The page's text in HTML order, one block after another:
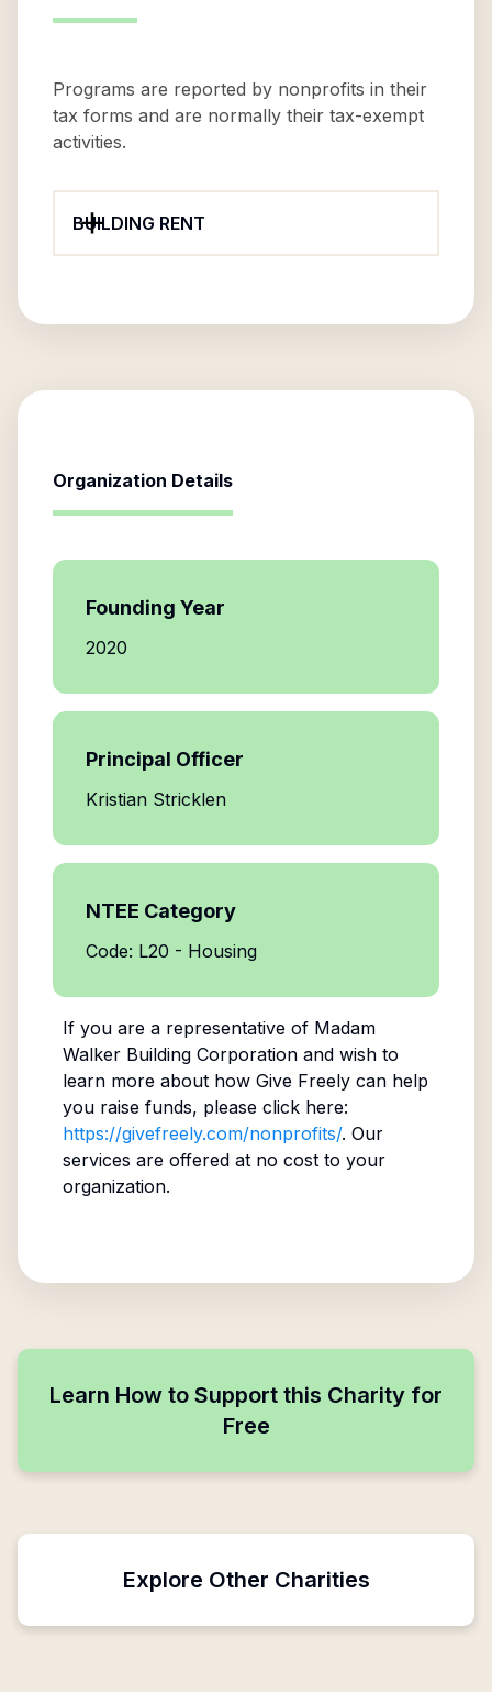
Programs are reported by nonprofits in their
tax forms and are normally their tax-exempt
activities.
BUILDING RENT
Organization Details
Founding Year
2020
Principal Officer
Kristian Stricklen
NTEE Category
Code: L20 - Housing
If you are a representative of Madam
Walker Building Corporationand wish to
learn more about how Give Freely can help
you raise funds, please click here:
https://givefreely.com/nonprofits/. Our
services are offered at no cost to your
organization.
Learn How to Support this Charity for
Free
Explore Other Charities